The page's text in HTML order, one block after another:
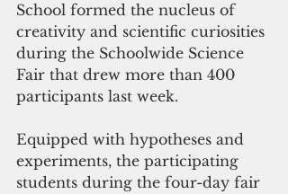
School formed the nucleus of
creativity and scientific curiosities
during the Schoolwide Science
Fair that drew more than 400
participants last week.
Equipped with hypotheses and
experiments, the participating
students during the four-day fair